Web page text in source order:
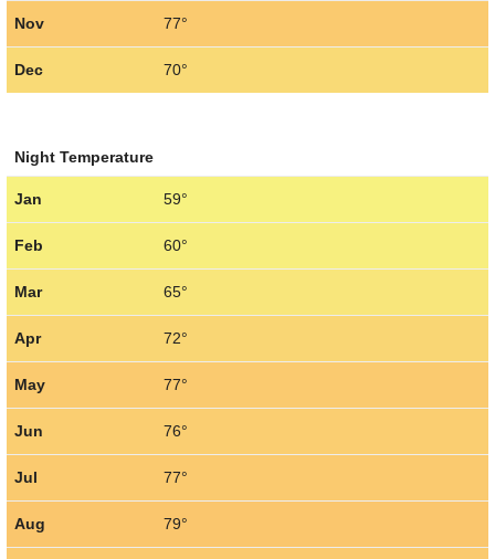
Nov 77°
Dec 70°
Night Temperature
Jan 59°
Feb 60°
Mar 65°
Apr 72°
May 77°
Jun 76°
Jul 77°
Aug 79°